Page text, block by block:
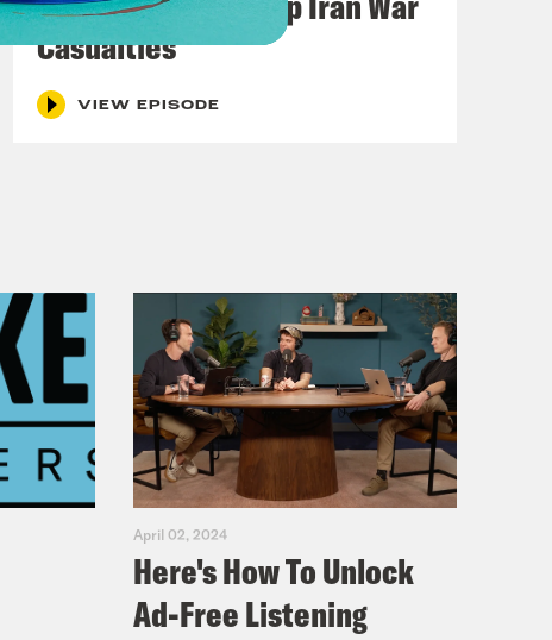
Casualties
VIEW EPISODE
April 02, 2024
Here's How To Unlock
Ad-Free Listening